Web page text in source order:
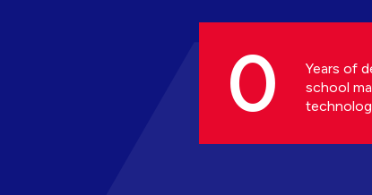
0
Years of
school